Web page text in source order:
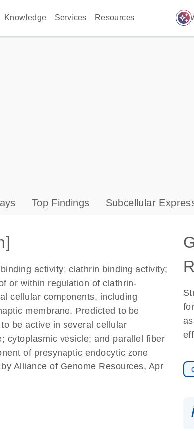
Knowledge Services Resources auto_awesome
Top Findings Subcellular
activity; clathrin binding activity;
or within regulation of clathrin-
cellular components, including
membrane. Predicted to be
be active in several cellular
cytoplasmic vesicle; and parallel fiber
of presynaptic endocytic zone
Alliance of Genome Resources, Apr